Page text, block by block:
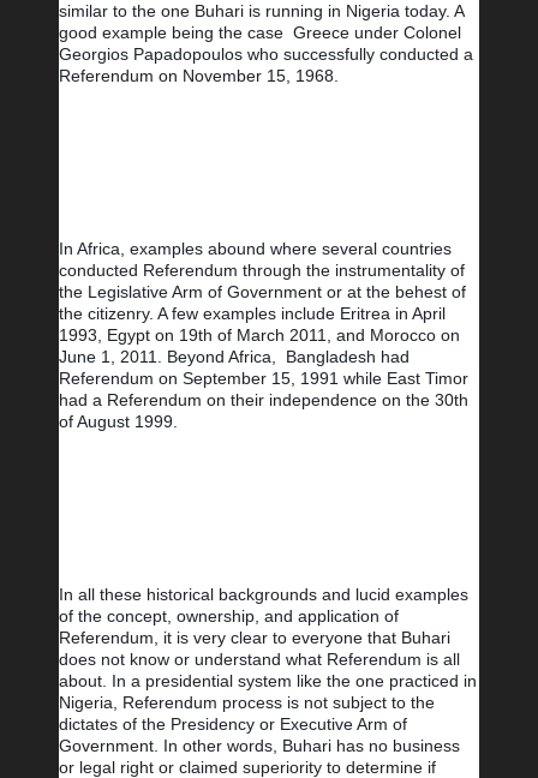
similar to the one Buhari is running in Nigeria today. A
good example being the case  Greece under Colonel
Georgios Papadopoulos who successfully conducted a
Referendum on November 15, 1968.
In Africa, examples abound where several countries
conducted Referendum through the instrumentality of
the Legislative Arm of Government or at the behest of
the citizenry. A few examples include Eritrea in April
1993, Egypt on 19th of March 2011, and Morocco on
June 1, 2011. Beyond Africa,  Bangladesh had
Referendum on September 15, 1991 while East Timor
had a Referendum on their independence on the 30th
of August 1999.
In all these historical backgrounds and lucid examples
of the concept, ownership, and application of
Referendum, it is very clear to everyone that Buhari
does not know or understand what Referendum is all
about. In a presidential system like the one practiced in
Nigeria, Referendum process is not subject to the
dictates of the Presidency or Executive Arm of
Government. In other words, Buhari has no business
or legal right or claimed superiority to determine if